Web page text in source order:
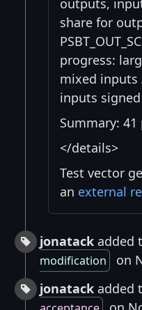
outputs,
share for
progress:
mixed
inputs signed
Summary:
</details>
Test vector
an external
jonatack added
modification
on
jonatack added